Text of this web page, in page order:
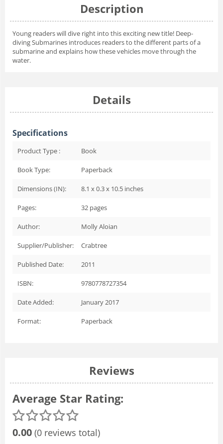
Description
Young readers will dive right into this exciting new title! Deep-
diving Submarines introduces readers to the different parts of a
submarine and explains how these vehicles move through the
water.
Details
Specifications
Product Type : Book
Book Type: Paperback
Dimensions (IN): 8.1 x 0.3 x 10.5 inches
Pages: 32 pages
Author: Molly Aloian
Supplier/Publisher: Crabtree
Published Date: 2011
ISBN: 9780778727354
Date Added: January 2017
Format: Paperback
Reviews
Average Star Rating:
0.00 (0 reviews total)